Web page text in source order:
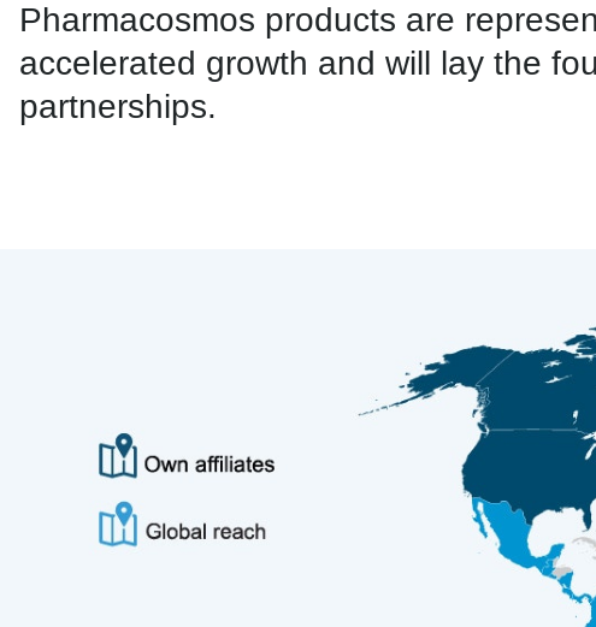
Pharmacosmos products are
accelerated growth and will lay the
partnerships.